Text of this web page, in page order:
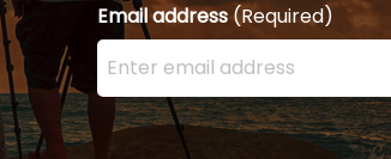
Email address(Required)
Enter your email address here